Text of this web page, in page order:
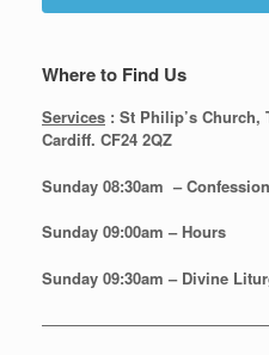
Where to Find Us
Services : St Philip’s Church,
Cardiff. CF24 2QZ
Sunday 08:30am –
Sunday 09:00am – Hours
Sunday 09:30am – Divine